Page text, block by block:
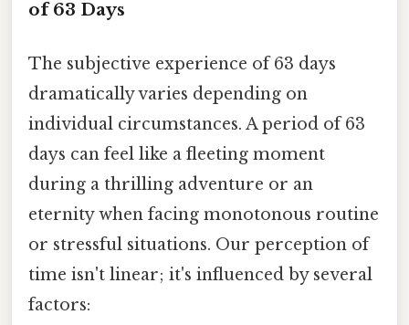
of 63 Days
The subjective experience of 63 days
dramatically varies depending on
individual circumstances. A period of 63
days can feel like a fleeting moment
during a thrilling adventure or an
eternity when facing monotonous routine
or stressful situations. Our perception of
time isn't linear; it's influenced by several
factors: